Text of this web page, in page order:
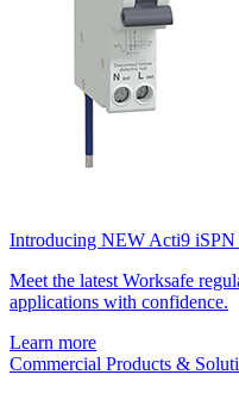
Introducing NEW Acti9
Meet the latest Worksafe
applications with confidence.
Learn more
Commercial Products &